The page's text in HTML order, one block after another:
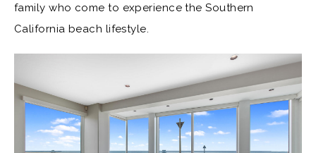
family who come to experience the Southern
California beach lifestyle.